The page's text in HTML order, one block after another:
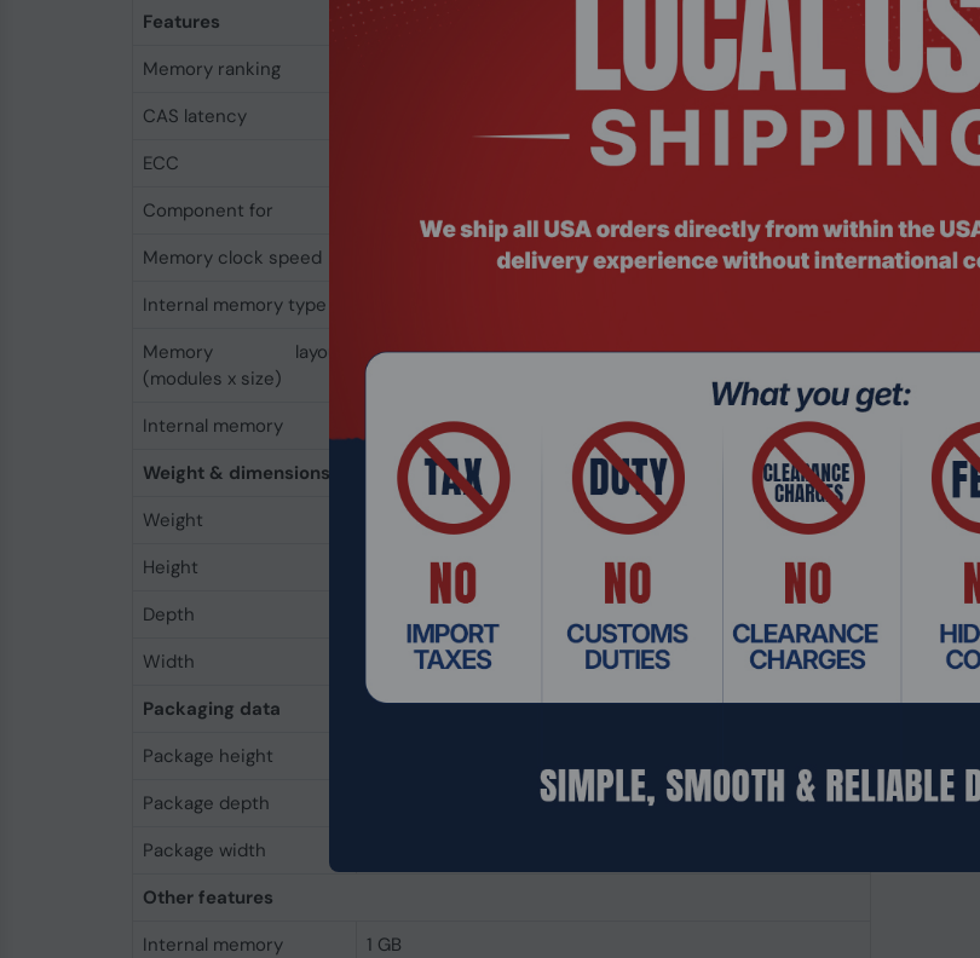
Features
Memory ranking
CAS latency
ECC
Component for
Memory clock speed
Internal memory type
Memory layout
(modules x size)
1 x 1 GB
Internal memory
Weight & dimensions
Weight
Height
Depth
Width
Packaging data
Package height
Package depth
Package width
Other features
Internal memory
1 GB